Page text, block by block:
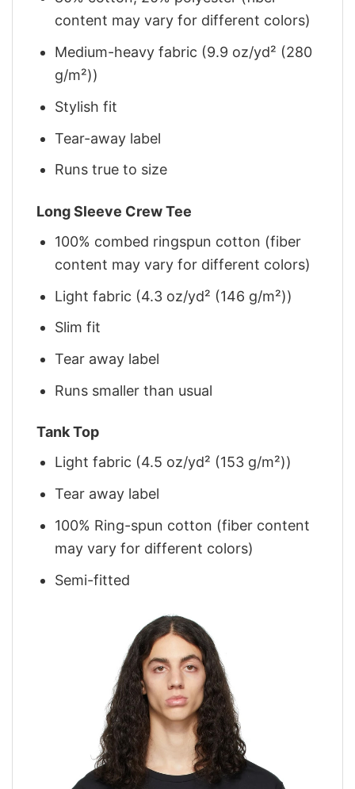
content may vary for different colors)
Medium-heavy fabric (9.9 oz/yd² (280
g/m²))
Stylish fit
Tear-away label
Runs true to size
Long Sleeve Crew Tee
100% combed ringspun cotton (fiber
content may vary for different colors)
Light fabric (4.3 oz/yd² (146 g/m²))
Slim fit
Tear away label
Runs smaller than usual
Tank Top
Light fabric (4.5 oz/yd² (153 g/m²))
Tear away label
100% Ring-spun cotton (fiber content
may vary for different colors)
Semi-fitted